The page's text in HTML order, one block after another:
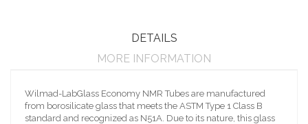
DETAILS
MORE INFORMATION
Wilmad-LabGlass Economy NMR Tubes are manufactured
from borosilicate glass that meets the ASTM Type 1 Class B
standard and recognized as N51A. Due to its nature, this glass